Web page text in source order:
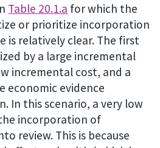
Table 20.1.a for which the
or prioritize incorporation
is relatively clear. The first
by a large incremental
incremental cost, and a
economic evidence
In this scenario, a very low
incorporation of
review. This is because